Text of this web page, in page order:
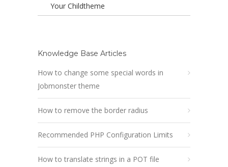
Your Childtheme
Knowledge Base Articles
How to change some special words in
Jobmonster theme
How to remove the border radius
Recommended PHP Configuration Limits
How to translate strings in a POT file